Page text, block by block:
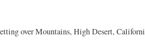
over Mountains, High Desert,